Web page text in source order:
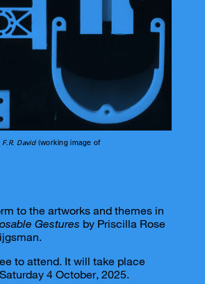
David (working image of
to the artworks and themes in
Gestures by Priscilla Rose
to attend. It will take place
4 October, 2025.